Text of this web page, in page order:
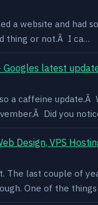
a website and
thing or not.Â I ca…
Googles latest
a caffeine
Did you
Design, VPS
The last couple of
One of the